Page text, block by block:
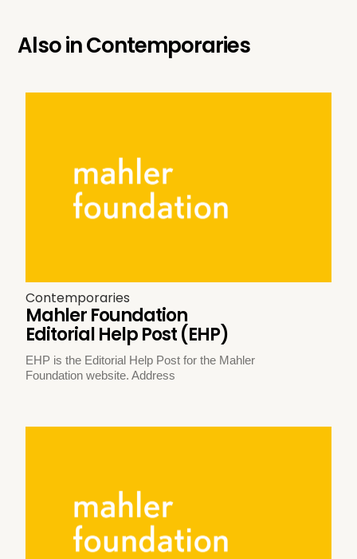
Also inContemporaries
Contemporaries
Mahler Foundation
Editorial Help Post (EHP)
EHP is the Editorial Help Post for the Mahler
Foundation website. Address